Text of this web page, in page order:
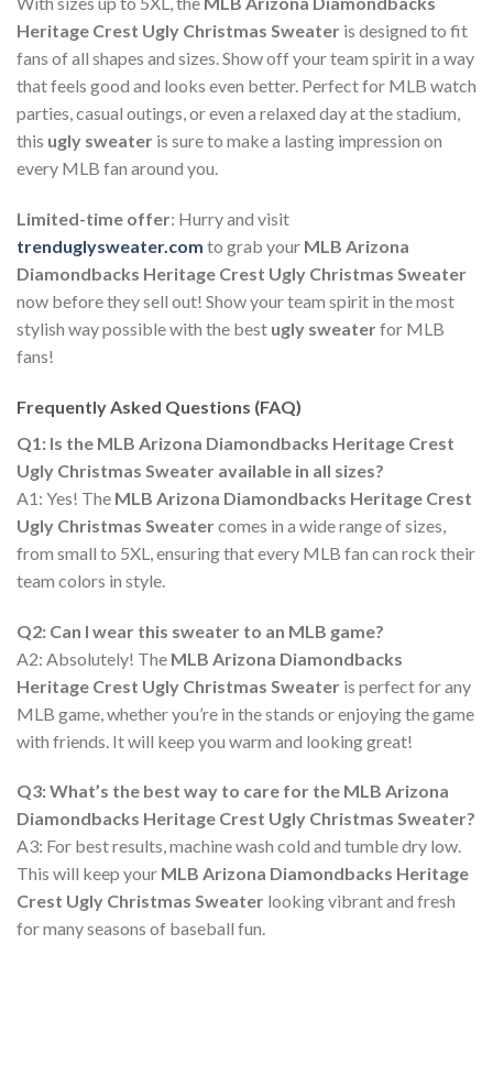
Heritage Crest Ugly Christmas Sweater is designed to fit
fans of all shapes and sizes. Show off your team spirit in a way
that feels good and looks even better. Perfect for MLB watch
parties, casual outings, or even a relaxed day at the stadium,
this ugly sweater is sure to make a lasting impression on
every MLB fan around you.
Limited-time offer: Hurry and visit
trenduglysweater.com to grab your MLB Arizona
Diamondbacks Heritage Crest Ugly Christmas Sweater
now before they sell out! Show your team spirit in the most
stylish way possible with the best ugly sweaterfor MLB
fans!
Frequently Asked Questions (FAQ)
Q1: Is the MLB Arizona Diamondbacks Heritage Crest
Ugly Christmas Sweater available in all sizes?
A1: Yes! The MLB Arizona Diamondbacks Heritage Crest
Ugly Christmas Sweatercomes in a wide range of sizes,
from small to 5XL, ensuring that every MLB fan can rock their
team colors in style.
Q2: Can I wear this sweater to an MLB game?
A2: Absolutely! The MLB Arizona Diamondbacks
Heritage Crest Ugly Christmas Sweater is perfect for any
MLB game, whether you’re in the stands or enjoying the game
with friends. It will keep you warm and looking great!
Q3: What’s the best way to care for the MLB Arizona
Diamondbacks Heritage Crest Ugly Christmas Sweater?
A3: For best results, machine wash cold and tumble dry low.
This will keep your MLB Arizona Diamondbacks Heritage
Crest Ugly Christmas Sweater looking vibrant and fresh
for many seasons of baseball fun.